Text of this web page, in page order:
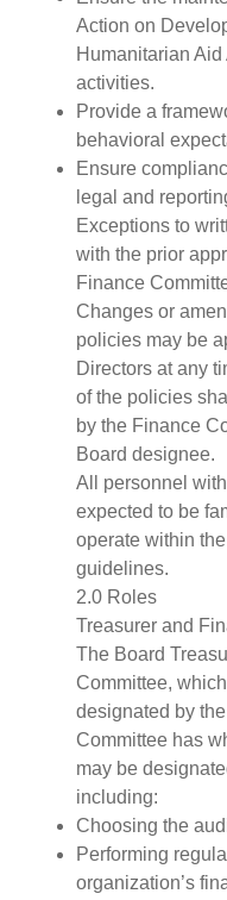
Action on
Humanitarian Aid
activities.
Provide a
behavioral
Ensure
legal and
Exceptions to
with the prior
Finance
Changes or
policies may be
Directors at any
of the policies
by the Finance
Board designee.
All personnel
expected to be
operate within
guidelines.
2.0 Roles
Treasurer and
The Board
Committee,
designated by
Committee has
may be
including:
Choosing the
Performing
organization’s